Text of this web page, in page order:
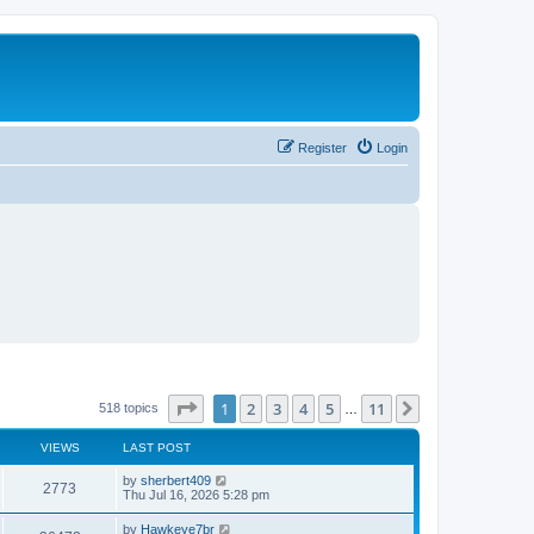
Login
Register
518 topics Page of 11
1 2 3 4 5 11
VIEWS LAST POST
2773
i
L
a
t
by sherbert409
Thu Jul 16, 2026 5:28 pm
L
by Hawkeye7br